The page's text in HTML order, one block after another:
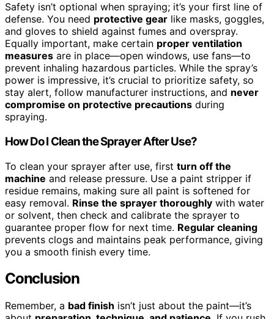
Safety isn’t optional when spraying; it’s your first line of
defense. You need protective gear like masks, goggles,
and gloves to shield against fumes and overspray.
Equally important, make certain proper ventilation
measures are in place—open windows, use fans—to
prevent inhaling hazardous particles. While the spray’s
power is impressive, it’s crucial to prioritize safety, so
stay alert, follow manufacturer instructions, and never
compromise on protective precautions during
spraying.
How Do I Clean the Sprayer After Use?
To clean your sprayer after use, first turn off the
machine and release pressure. Use a paint stripper if
residue remains, making sure all paint is softened for
easy removal. Rinse the sprayer thoroughly with water
or solvent, then check and calibrate the sprayer to
guarantee proper flow for next time. Regular cleaning
prevents clogs and maintains peak performance, giving
you a smooth finish every time.
Conclusion
Remember, a bad finish isn’t just about the paint—it’s